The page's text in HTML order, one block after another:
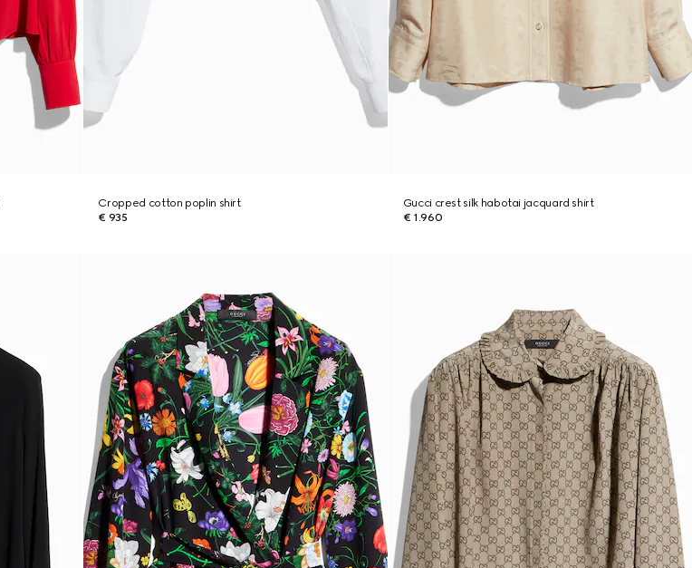
Cropped cotton poplin shirt
€ 935
Gucci crest silk habotai jacquard shirt
€ 1.960